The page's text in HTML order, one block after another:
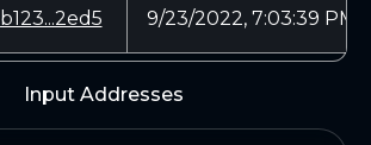
b123...2ed5 9/23/2022, 7:03:39 PM
Input Addresses